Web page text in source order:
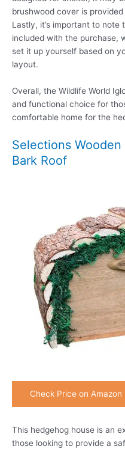
brushwood cover is
Lastly, it’s important to note
included with the purchase,
set it up yourself based on
layout.
Overall, the Wildlife World
and functional choice for
comfortable home for the
Selections
Bark Roof
Check Price on Amazon
This hedgehog house is an
those looking to provide a